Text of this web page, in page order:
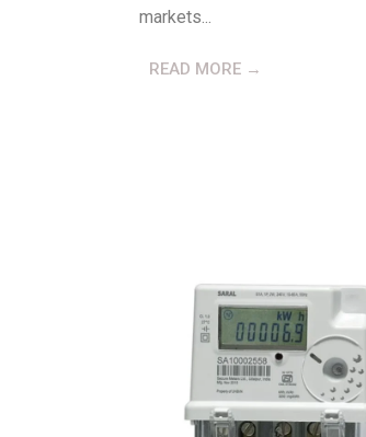
markets...
READ MORE →